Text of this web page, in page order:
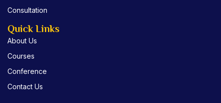
Consultation
Quick Links
About Us
Courses
Conference
Contact Us